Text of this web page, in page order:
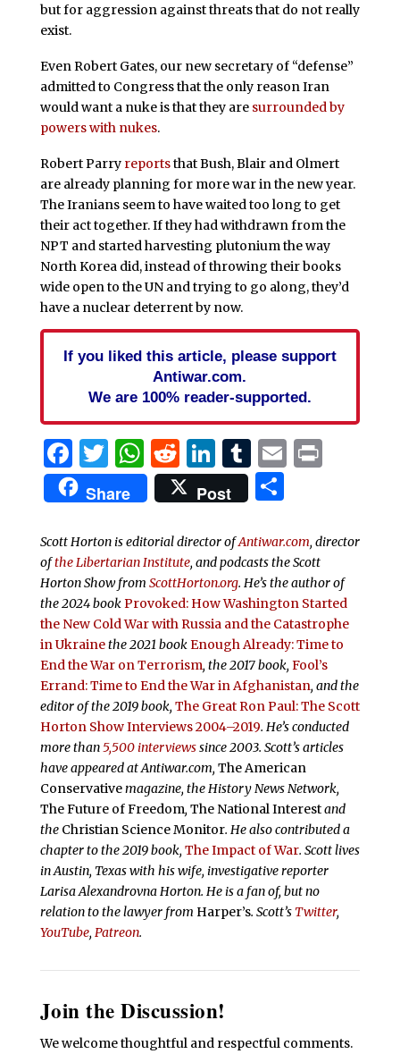
but for aggression against threats that do not really
exist.
Even Robert Gates, our new secretary of “defense”
admitted to Congress that the only reason Iran
would want a nuke is that they are surrounded by
powers with nukes.
Robert Parry reportsthat Bush, Blair and Olmert
are already planning for more war in the new year.
The Iranians seem to have waited too long to get
their act together. If they had withdrawn from the
NPT and started harvesting plutonium the way
North Korea did, instead of throwing their books
wide open to the UN and trying to go along, they’d
have a nuclear deterrent by now.
If you liked this article, please support
Antiwar.com.
We are 100% reader-supported.
Facebook
Twitter
WhatsApp
Reddit
LinkedIn
Tumblr
EmailPrint
Share Post Share
Scott Horton is editorial director ofAntiwar.com, director
ofthe Libertarian Institute, and podcasts theScott
Horton Show from ScottHorton.org. He’s the author of
the 2024 book Provoked: How Washington Started
the New Cold War with Russia and the Catastrophe
in Ukrainethe 2021 book Enough Already: Time to
End the War on Terrorism, the 2017 book, Fool’s
Errand:Time to End the War in Afghanistan, and the
editor of the 2019 book, The Great Ron Paul: The Scott
Horton Show Interviews 2004–2019. He’s conducted
more than 5,500 interviewssince 2003. Scott’s articles
have appeared at Antiwar.com, The American
Conservativemagazine, the History News Network,
The Future of Freedom, The National Interestand
the Christian Science Monitor. He also contributed a
chapter to the 2019 book, The Impact of War. Scott lives
in Austin, Texas with his wife, investigative reporter
Larisa Alexandrovna Horton. He is a fan of, but no
relation to the lawyer from Harper’s. Scott’s Twitter,
YouTube, Patreon.
Join the Discussion!
We welcome thoughtful and respectful comments.